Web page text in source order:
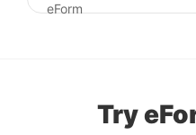
eForm
Try